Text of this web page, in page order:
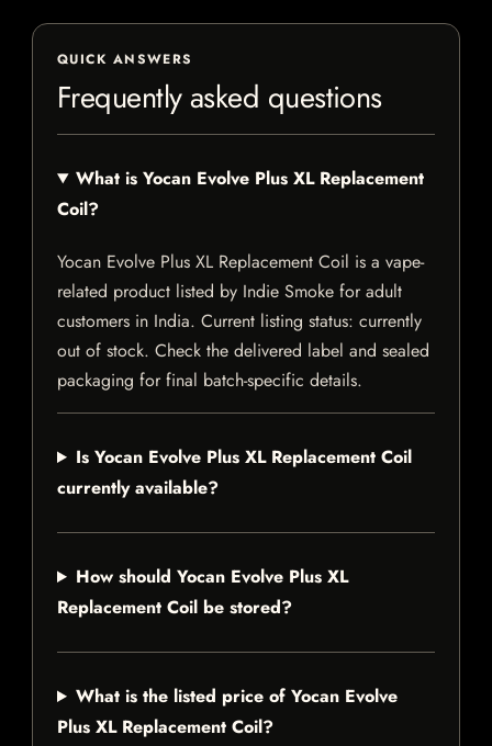
QUICK ANSWERS
Frequently asked questions
What is Yocan Evolve Plus XL Replacement
Coil?
Yocan Evolve Plus XL Replacement Coil is a vape-
related product listed by Indie Smoke for adult
customers in India. Current listing status: currently
out of stock. Check the delivered label and sealed
packaging for final batch-specific details.
Is Yocan Evolve Plus XL Replacement Coil
currently available?
How should Yocan Evolve Plus XL
Replacement Coil be stored?
What is the listed price of Yocan Evolve
Plus XL Replacement Coil?